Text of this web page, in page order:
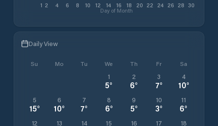
1 2 4 6 8 10 12 14 16 18 20 22 24 26 28 30
Day of Month
Daily View
Su Mo Tu We Th Fr Sa
1
5°
2
6°
3
7°
4
10°
5
15°
6
10°
7
7°
8
6°
9
5°
10
3°
11
6°
12 13 14 15 16 17 18